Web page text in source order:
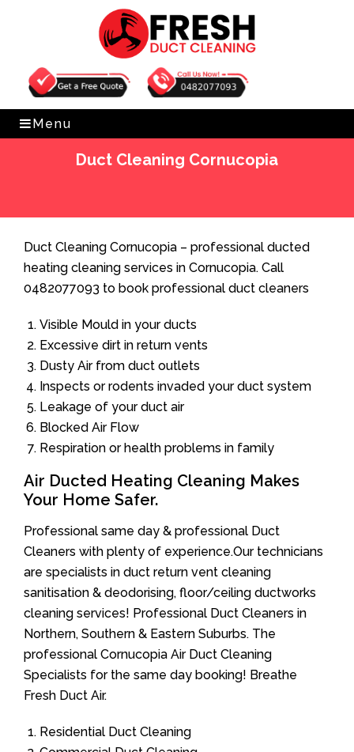
Get Free Quote 0482077093
Menu
Duct Cleaning Cornucopia
Duct Cleaning Cornucopia – professional ducted
heating cleaning services in Cornucopia. Call
0482077093 to book professional duct cleaners
Visible Mould in your ducts
Excessive dirt in return vents
Dusty Air from duct outlets
Inspects or rodents invaded your duct system
Leakage of your duct air
Blocked Air Flow
Respiration or health problems in family
Air Ducted Heating Cleaning Makes
Your Home Safer.
Professional same day & professional Duct
Cleaners with plenty of experience.Our technicians
are specialists in duct return vent cleaning
sanitisation & deodorising, floor/ceiling ductworks
cleaning services! Professional Duct Cleaners in
Northern, Southern & Eastern Suburbs. The
professional Cornucopia Air Duct Cleaning
Specialists for the same day booking! Breathe
Fresh Duct Air.
Residential Duct Cleaning